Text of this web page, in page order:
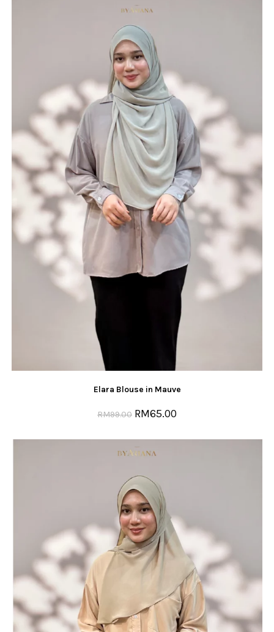
Elara Blouse in Mauve
RM99.00 RM65.00